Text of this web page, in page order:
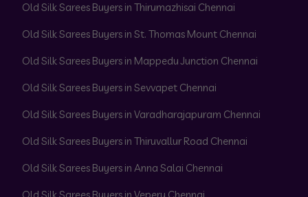
Old Silk Sarees Buyers in Thirumazhisai Chennai
Old Silk Sarees Buyers in St. Thomas Mount Chennai
Old Silk Sarees Buyers in Mappedu Junction Chennai
Old Silk Sarees Buyers in Sevvapet Chennai
Old Silk Sarees Buyers in Varadharajapuram Chennai
Old Silk Sarees Buyers in Thiruvallur Road Chennai
Old Silk Sarees Buyers in Anna Salai Chennai